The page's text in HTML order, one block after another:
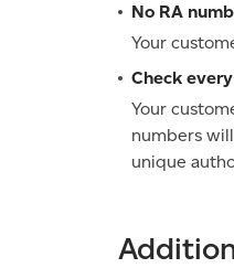
No RA
Your
Check
Your
numbers
unique